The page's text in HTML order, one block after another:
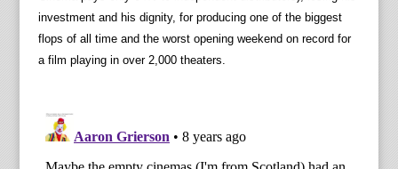
investment and his dignity, for producing one of the biggest
flops of all time and the worst opening weekend on record for
a film playing in over 2,000 theaters.